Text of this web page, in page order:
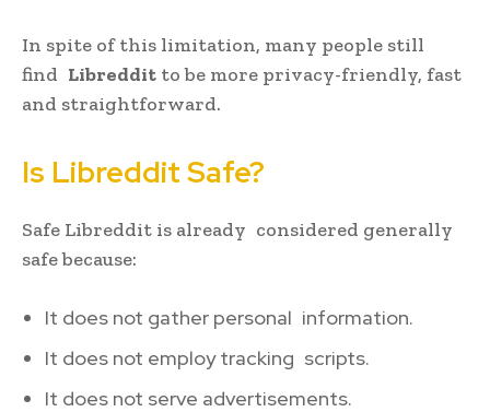
In spite of this limitation, many people still
find Libreddit to be more privacy-friendly, fast
and straightforward.
Is Libreddit Safe?
Safe Libreddit is already considered generally
safe because:
It does not gather personal information.
It does not employ tracking scripts.
It does not serve advertisements.